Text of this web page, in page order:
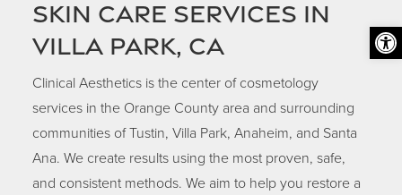
Skin Care Services in
Villa Park, CA
Clinical Aesthetics is the center of cosmetology
services in the Orange County area and surrounding
communities of Tustin, Villa Park, Anaheim, and Santa
Ana. We create results using the most proven, safe,
and consistent methods. We aim to help you restore a